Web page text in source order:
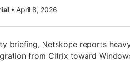
• April 8, 2026
briefing, Netskope reports
from Citrix toward